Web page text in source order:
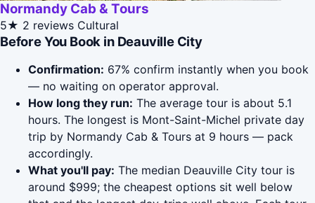
Normandy Cab & Tours
5★ 2 reviews Cultural
Before You Book in Deauville City
Confirmation: 67% confirm instantly when you book
— no waiting on operator approval.
How long they run: The average tour is about 5.1
hours. The longest is Mont-Saint-Michel private day
trip by Normandy Cab & Tours at 9 hours — pack
accordingly.
What you'll pay: The median Deauville City tour is
around $999; the cheapest options sit well below